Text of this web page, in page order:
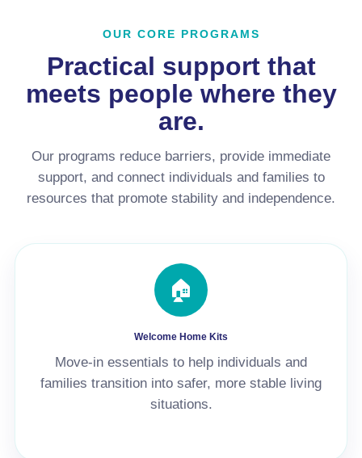
OUR CORE PROGRAMS
Practical support that
meets people where they
are.
Our programs reduce barriers, provide immediate
support, and connect individuals and families to
resources that promote stability and independence.
🏠
Welcome Home Kits
Move-in essentials to help individuals and
families transition into safer, more stable living
situations.